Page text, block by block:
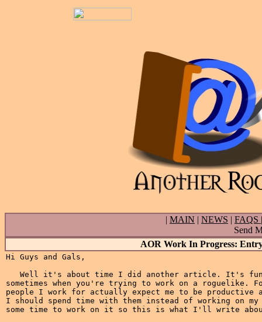
| MAIN | NEWS | FAQS
Send
AOR Work In Progress:
Hi Guys and Gals,
Well it's about time I did another article. It's
sometimes when you're trying to work on a roguelike.
people I work for actually expect me to be productive
I should spend time with them instead of working on
some time to work on it so this is what I'll write